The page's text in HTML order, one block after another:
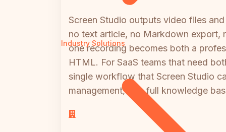
Industry Solutions
Screen Studio outputs video files
no text article, no Markdown
one recording becomes both a
HTML. For SaaS teams that need
single workflow that Screen Studio
management, or a full knowledge